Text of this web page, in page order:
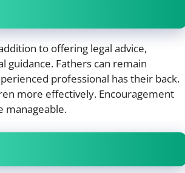
to offering legal advice,
guidance. Fathers can remain
professional has their back.
more effectively. Encouragement
manageable.